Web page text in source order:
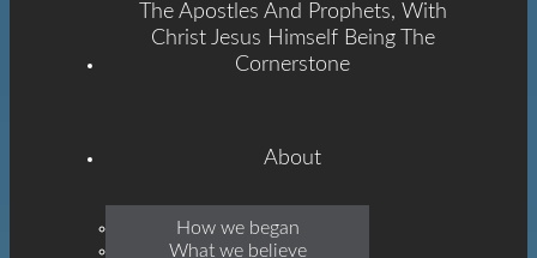
The Apostles And Prophets, With
Christ Jesus Himself Being The
Cornerstone
About
How we began
What we believe